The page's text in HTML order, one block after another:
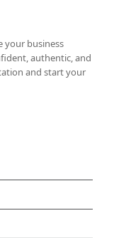
your business
authentic, and
and start your